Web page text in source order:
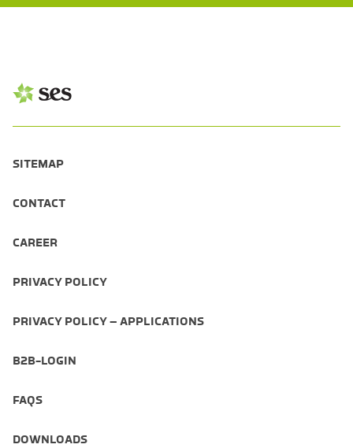
SITEMAP
CONTACT
CAREER
PRIVACY POLICY
PRIVACY POLICY – APPLICATIONS
B2B-LOGIN
FAQS
DOWNLOADS